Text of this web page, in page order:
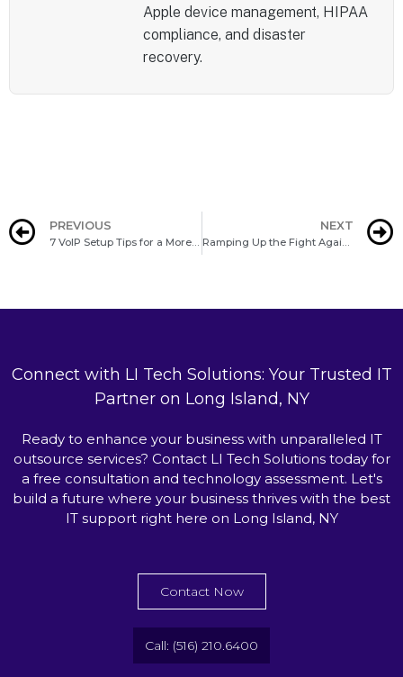
Apple device management, HIPAA
compliance, and disaster
recovery.
PREVIOUS NEXT
Ramping Up the Fight Against Ransomware
Connect with LI Tech Solutions: Your Trusted IT
Partner on Long Island, NY
Ready to enhance your business with unparalleled IT
outsource services? Contact LI Tech Solutions today for
a free consultation and technology assessment. Let's
build a future where your business thrives with the best
IT support right here on Long Island, NY
Contact Now
Call: (516) 210.6400